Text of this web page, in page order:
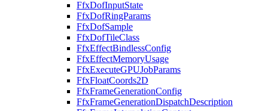
FfxDofInputState
FfxDofRingParams
FfxDofSample
FfxDofTileClass
FfxEffectBindlessConfig
FfxEffectMemoryUsage
FfxExecuteGPUJobParams
FfxFloatCoords2D
FfxFrameGenerationConfig
FfxFrameGenerationDispatchDescription